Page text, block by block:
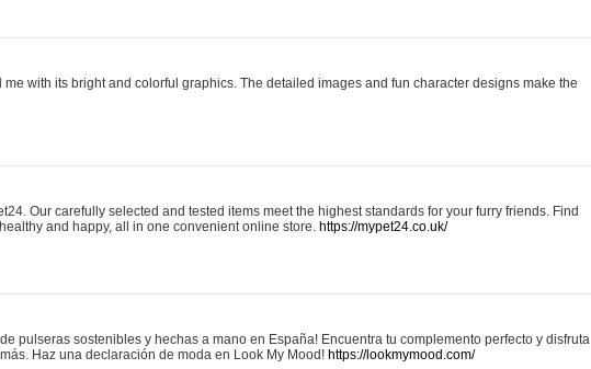
with its bright and colorful graphics. The detailed images and fun character designs make the
Our carefully selected and tested items meet the highest standards for your furry friends. Find
and happy, all in one convenient online store. https://mypet24.co.uk/
pulseras sostenibles y hechas a mano en España! Encuentra tu complemento perfecto y disfruta
Haz una declaración de moda en Look My Mood! https://lookmymood.com/